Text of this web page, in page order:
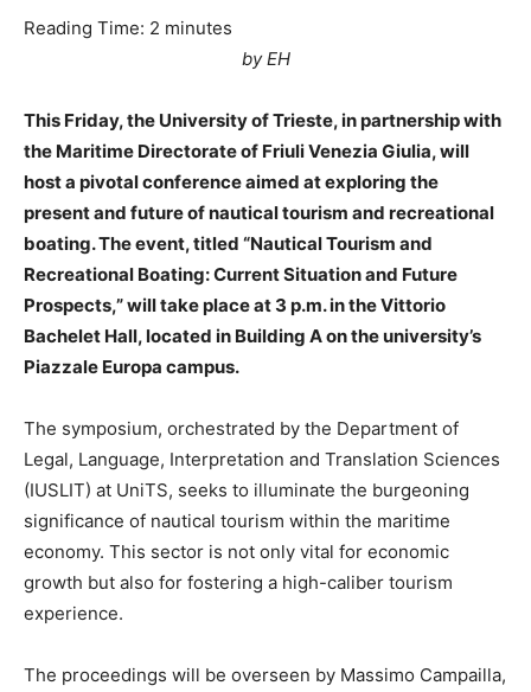
Reading Time: 2 minutes
by EH
This Friday, the University of Trieste, in partnership with
the Maritime Directorate of Friuli Venezia Giulia, will
host a pivotal conference aimed at exploring the
present and future of nautical tourism and recreational
boating. The event, titled “Nautical Tourism and
Recreational Boating: Current Situation and Future
Prospects,” will take place at 3 p.m. in the Vittorio
Bachelet Hall, located in Building A on the university’s
Piazzale Europa campus.
The symposium, orchestrated by the Department of
Legal, Language, Interpretation and Translation Sciences
(IUSLIT) at UniTS, seeks to illuminate the burgeoning
significance of nautical tourism within the maritime
economy. This sector is not only vital for economic
growth but also for fostering a high-caliber tourism
experience.
The proceedings will be overseen by Massimo Campailla,